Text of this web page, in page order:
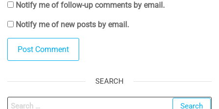
Notify me of follow-up comments by email.
Notify me of new posts by email.
SEARCH
Search